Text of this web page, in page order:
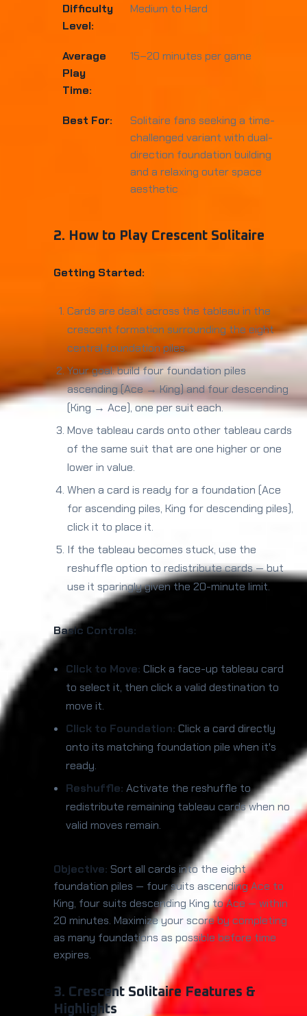
Difficulty
Level:
Medium to Hard
Average
Play
Time:
15–20 minutes per game
Best For:
Solitaire fans seeking a time-
challenged variant with dual-
direction foundation building
and a relaxing outer space
aesthetic
2. How to Play Crescent Solitaire
Getting Started:
Cards are dealt across the tableau in the
crescent formation surrounding the eight
central foundation piles.
Your goal: build four foundation piles
ascending (Ace → King) and four descending
(King → Ace), one per suit each.
Move tableau cards onto other tableau cards
of the same suit that are one higher or one
lower in value.
When a card is ready for a foundation (Ace
for ascending piles, King for descending piles),
click it to place it.
If the tableau becomes stuck, use the
reshuffle option to redistribute cards — but
use it sparingly given the 20-minute limit.
Basic Controls:
Click to Move: Click a face-up tableau card
to select it, then click a valid destination to
move it.
Click to Foundation: Click a card directly
onto its matching foundation pile when it's
ready.
Reshuffle: Activate the reshuffle to
redistribute remaining tableau cards when no
valid moves remain.
Objective: Sort all cards into the eight
foundation piles — four suits ascending Ace to
King, four suits descending King to Ace — within
20 minutes. Maximize your score by completing
as many foundations as possible before time
expires.
3. Crescent Solitaire Features &
Highlights